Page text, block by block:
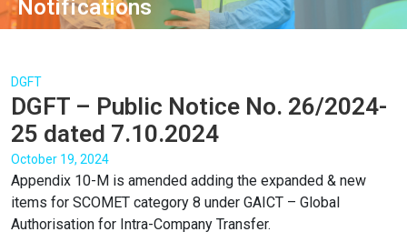
Notifications
DGFT
DGFT – Public Notice No. 26/2024-
25 dated 7.10.2024
October 19, 2024
Appendix 10-M is amended adding the expanded & new
items for SCOMET category 8 under GAICT – Global
Authorisation for Intra-Company Transfer.